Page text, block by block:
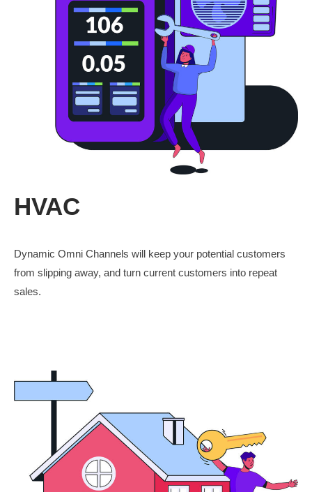
HVAC
Dynamic Omni Channels will keep your potential customers
from slipping away, and turn current customers into repeat
sales.